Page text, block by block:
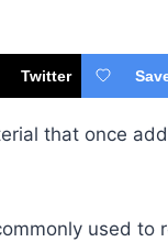
Twitter
that once
used